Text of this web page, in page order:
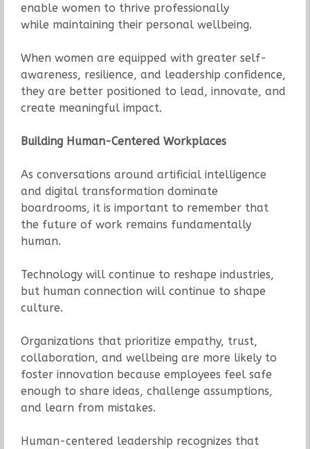
enable women to thrive professionally
while maintaining their personal wellbeing.
When women are equipped with greater self-
awareness, resilience, and leadership confidence,
they are better positioned to lead, innovate, and
create meaningful impact.
Building Human-Centered Workplaces
As conversations around artificial intelligence
and digital transformation dominate
boardrooms, it is important to remember that
the future of work remains fundamentally
human.
Technology will continue to reshape industries,
but human connection will continue to shape
culture.
Organizations that prioritize empathy, trust,
collaboration, and wellbeing are more likely to
foster innovation because employees feel safe
enough to share ideas, challenge assumptions,
and learn from mistakes.
Human-centered leadership recognizes that